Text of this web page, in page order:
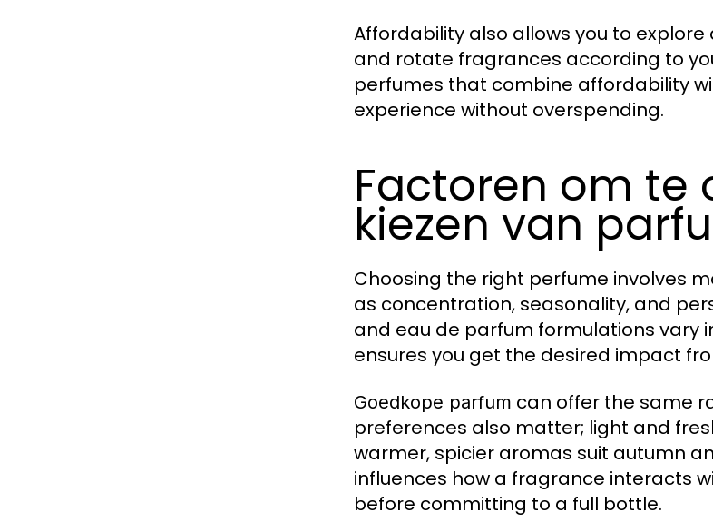
Affordability also allows you to
and rotate fragrances according to
perfumes that combine affordability
experience without overspending.
Factoren om te
kiezen van
Choosing the right perfume involves
as concentration, seasonality, and
and eau de parfum formulations vary
ensures you get the desired impact
Goedkope parfum can offer the same
preferences also matter; light and
warmer, spicier aromas suit autumn
influences how a fragrance interacts
before committing to a full bottle.